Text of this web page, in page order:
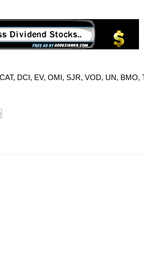
DCI, EV, OMI, SJR, VOD, UN, BMO,